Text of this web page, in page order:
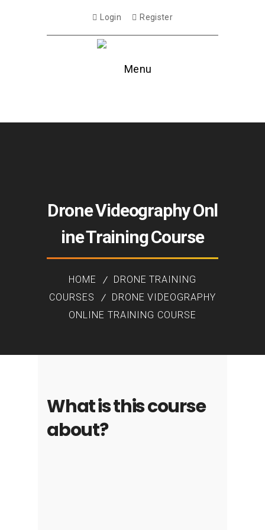
Login Register
Menu
Drone Videography Onl
ine Training Course
HOME
DRONE TRAINING
COURSES
DRONE VIDEOGRAPHY
ONLINE TRAINING COURSE
What is this course
about?